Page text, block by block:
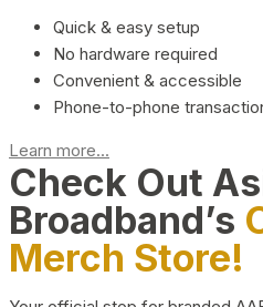
Quick & easy setup
No hardware required
Convenient & accessible
Phone-to-phone
Learn more...
Check Out
Broadband’s
Merch Store!